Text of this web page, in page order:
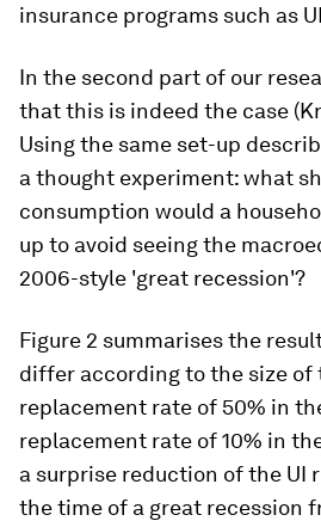
insurance programs such as
In the second part of our
that this is indeed the case
Using the same set-up
a thought experiment: what
consumption would a
up to avoid seeing the
2006-style 'great recession'?
Figure 2 summarises the
differ according to the size of
replacement rate of 50% in
replacement rate of 10% in
a surprise reduction of the UI
the time of a great recession